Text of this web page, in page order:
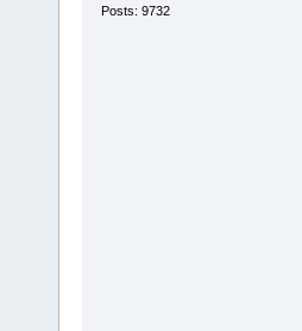
Posts: 9732